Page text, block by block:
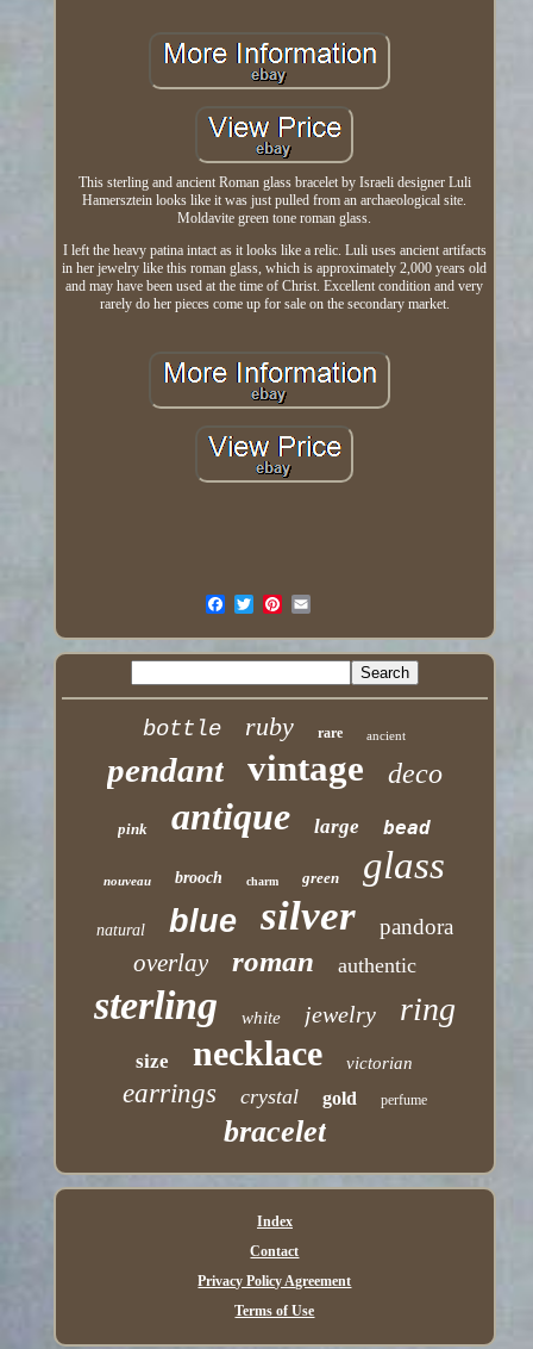
This sterling and ancient Roman glass bracelet by Israeli designer Luli
Hamersztein looks like it was just pulled from an archaeological site.
Moldavite green tone roman glass.
I left the heavy patina intact as it looks like a relic. Luli uses ancient artifacts
in her jewelry like this roman glass, which is approximately 2,000 years old
and may have been used at the time of Christ. Excellent condition and very
rarely do her pieces come up for sale on the secondary market.
bottle ruby rare ancient
pendant vintage deco
pink antique large bead
nouveau brooch charm green glass
natural blue silver pandora
overlay roman authentic
sterling white jewelry ring
size necklace victorian
earrings crystal gold perfume
bracelet
Index
Contact
Privacy Policy Agreement
Terms of Use